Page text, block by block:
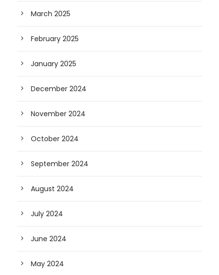
March 2025
February 2025
January 2025
December 2024
November 2024
October 2024
September 2024
August 2024
July 2024
June 2024
May 2024